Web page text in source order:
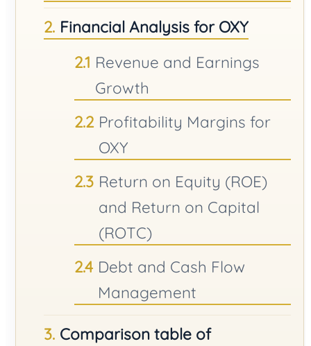
Financial Analysis for OXY
Revenue and Earnings
Growth
Profitability Margins for
OXY
Return on Equity (ROE)
and Return on Capital
(ROTC)
Debt and Cash Flow
Management
Comparison table of